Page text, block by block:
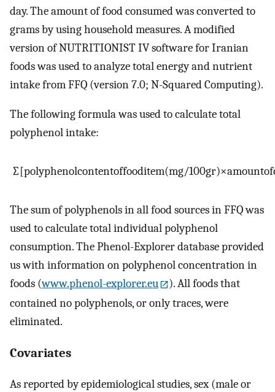
day. The amount of food consumed was converted to
grams by using household measures. A modified
version of NUTRITIONIST IV software for Iranian
foods was used to analyze total energy and nutrient
intake from FFQ (version 7.0; N-Squared Computing).
The following formula was used to calculate total
polyphenol intake:
∑[polyphenolcontentoffooditem(mg/100gr)×amountof
The sum of polyphenols in all food sources in FFQ was
used to calculate total individual polyphenol
consumption. The Phenol-Explorer database provided
us with information on polyphenol concentration in
foods (www.phenol-explorer.eu
). All foods that
contained no polyphenols, or only traces, were
eliminated.
Covariates
As reported by epidemiological studies, sex (male or